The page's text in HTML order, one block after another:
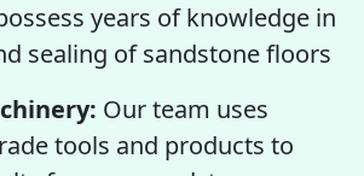
years of knowledge in
sealing of sandstone floors
Our team uses
tools and products to